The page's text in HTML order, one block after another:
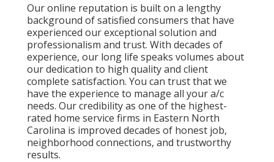
Our online reputation is built on a lengthy
background of satisfied consumers that have
experienced our exceptional solution and
professionalism and trust. With decades of
experience, our long life speaks volumes about
our dedication to high quality and client
complete satisfaction. You can trust that we
have the experience to manage all your a/c
needs. Our credibility as one of the highest-
rated home service firms in Eastern North
Carolina is improved decades of honest job,
neighborhood connections, and trustworthy
results.